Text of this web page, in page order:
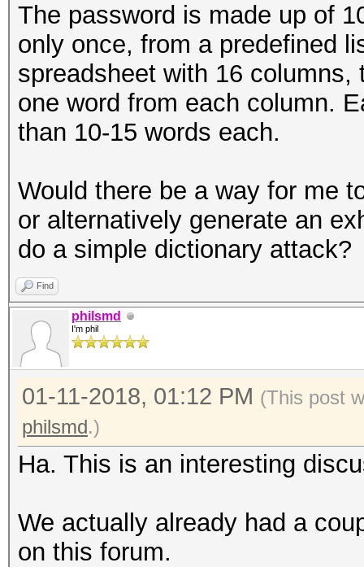
The password is made up of
only once, from a predefined
spreadsheet with 16
one word from each column.
than 10-15 words each.
Would there be a way for me
or alternatively generate an
do a simple dictionary attack?
Find
philsmd
I'm phil
01-11-2018, 01:12 PM (This post
philsmd.)
Ha. This is an interesting
We actually already had a
on this forum.